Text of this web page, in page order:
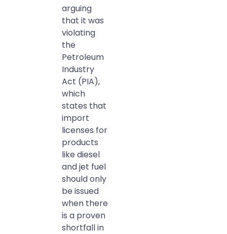
arguing
that it was
violating
the
Petroleum
Industry
Act (PIA),
which
states that
import
licenses for
products
like diesel
and jet fuel
should only
be issued
when there
is a proven
shortfall in